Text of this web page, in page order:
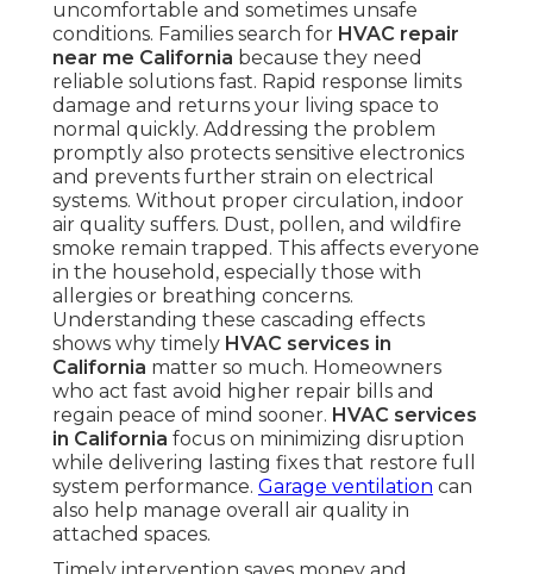
uncomfortable and sometimes unsafe
conditions. Families search for HVAC repair
near me California because they need
reliable solutions fast. Rapid response limits
damage and returns your living space to
normal quickly. Addressing the problem
promptly also protects sensitive electronics
and prevents further strain on electrical
systems. Without proper circulation, indoor
air quality suffers. Dust, pollen, and wildfire
smoke remain trapped. This affects everyone
in the household, especially those with
allergies or breathing concerns.
Understanding these cascading effects
shows why timely HVAC services in
California matter so much. Homeowners
who act fast avoid higher repair bills and
regain peace of mind sooner. HVAC services
in California focus on minimizing disruption
while delivering lasting fixes that restore full
system performance. Garage ventilation can
also help manage overall air quality in
attached spaces.